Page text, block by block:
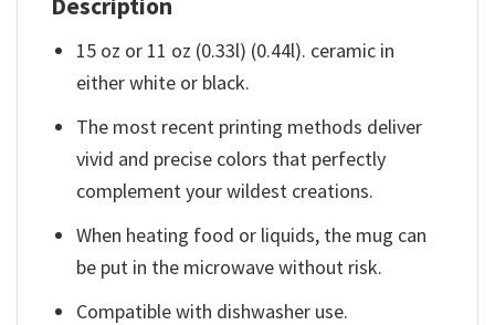
Description
15 oz or 11 oz (0.33l) (0.44l). ceramic in
either white or black.
The most recent printing methods deliver
vivid and precise colors that perfectly
complement your wildest creations.
When heating food or liquids, the mug can
be put in the microwave without risk.
Compatible with dishwasher use.